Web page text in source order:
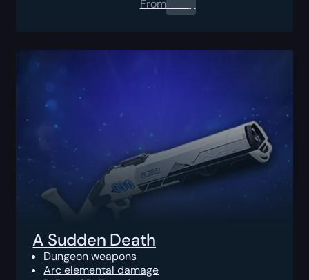
From0.00
A Sudden Death
Dungeon weapons
Arc elemental damage